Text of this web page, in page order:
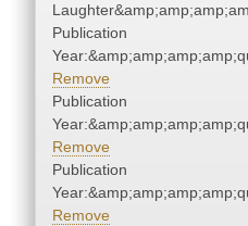
Publication
Remove
Publication
Remove
Publication
Remove